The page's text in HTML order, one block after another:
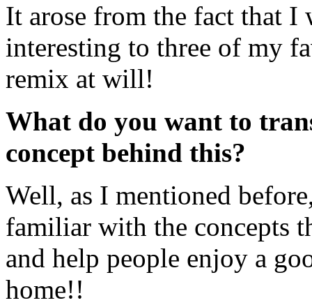
It arose from the fact that I
interesting to three of my
remix at will!
What do you want to
concept behind this?
Well, as I mentioned
familiar with the concepts
and help people enjoy a
home!!